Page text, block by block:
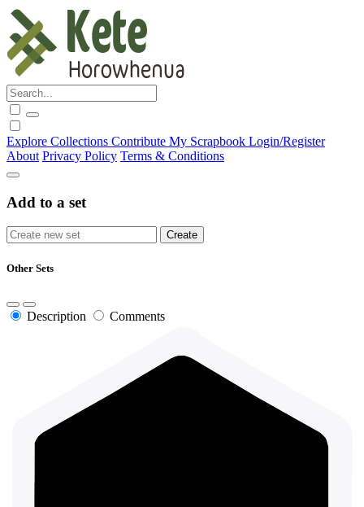
Explore Collections Contribute My Scrapbook Login/Register
About Privacy Policy Terms & Conditions
Add to a set
Other Sets
Description Comments